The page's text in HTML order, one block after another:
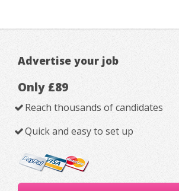
Advertise your job
Only £89
Reach thousands of candidates
Quick and easy to set up